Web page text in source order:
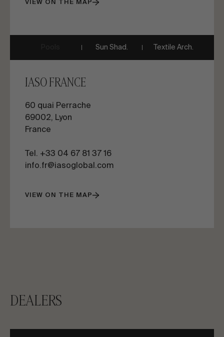
VIEW ON THE MAP
Sun Shad. Textile Arch.
IASO FRANCE
60 quai Perrache
69002, Lyon
France
Tel. +33 04 67 81 37 16
info.fr@iasoglobal.com
VIEW ON THE MAP
DEALERS